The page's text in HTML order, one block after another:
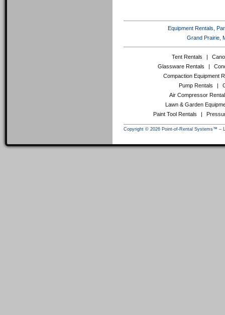
Equipment Rentals,
Grand Prairie,
Tent Rentals |
Glassware Rentals
|
Compaction Equipment
Pump Rentals
|
Air Compressor
Lawn & Garden
Paint Tool Rentals
|
Copyright © 2026 Point-of-Rental Systems™ –